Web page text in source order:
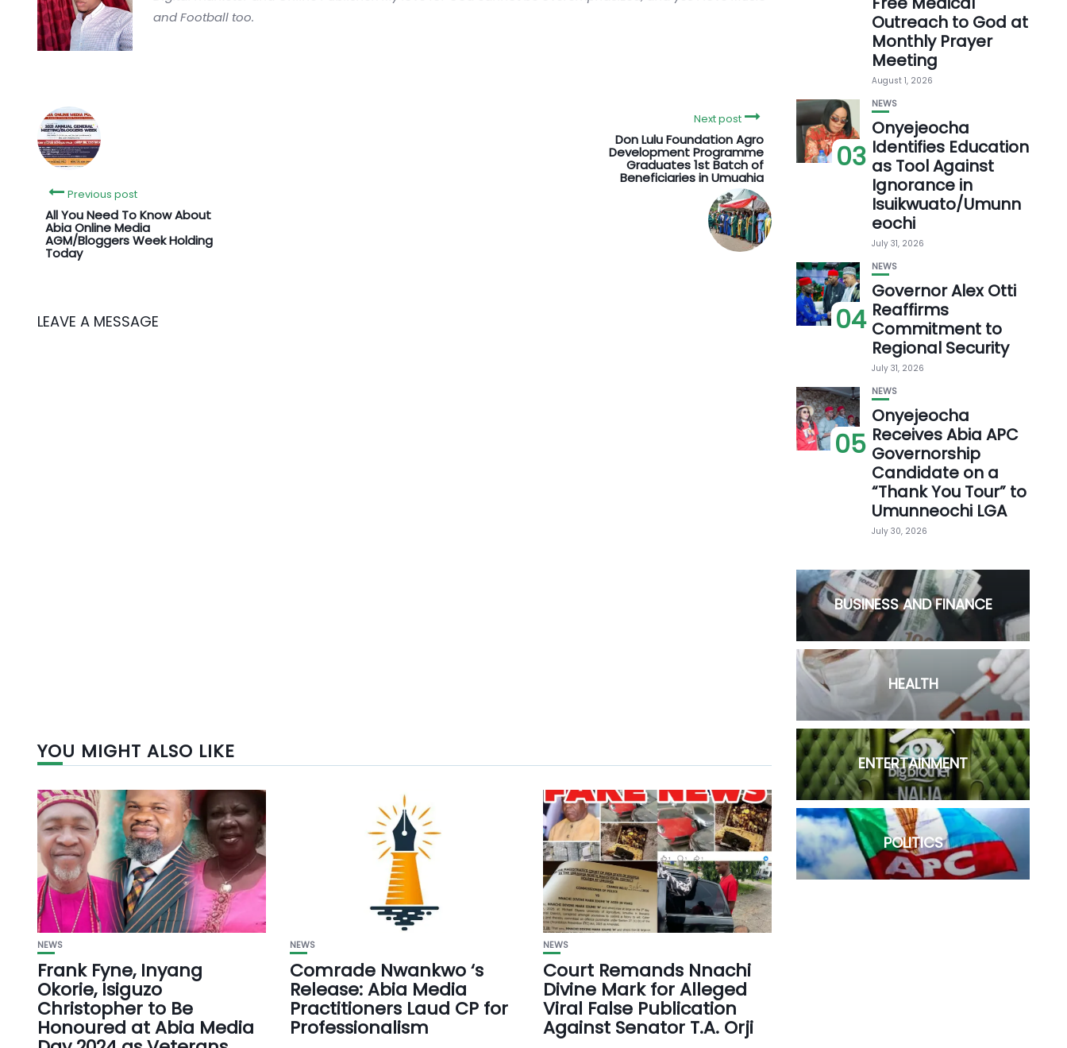
and Football too.
Previous post
All You Need To Know About
Abia Online Media
AGM/Bloggers Week Holding
Today
Next post
Don Lulu Foundation Agro
Development Programme
Graduates 1st Batch of
Beneficiaries in Umuahia
LEAVE A MESSAGE
YOU MIGHT ALSO LIKE
NEWS
Frank Fyne, Inyang
Okorie, Isiguzo
Christopher to Be
Honoured at Abia Media
NEWS
Comrade Nwankwo ‘s
Release: Abia Media
Practitioners Laud CP for
Professionalism
NEWS
Court Remands Nnachi
Divine Mark for Alleged
Viral False Publication
Against Senator T.A. Orji
Outreach to God at
Monthly Prayer
Meeting
August 1, 2026
03
NEWS
Onyejeocha
Identifies Education
as Tool Against
Ignorance in
Isuikwuato/Umunn
eochi
July 31, 2026
04
NEWS
Governor Alex Otti
Reaffirms
Commitment to
Regional Security
July 31, 2026
05
NEWS
Onyejeocha
Receives Abia APC
Governorship
Candidate on a
“Thank You Tour” to
Umunneochi LGA
July 30, 2026
BUSINESS AND FINANCE
HEALTH
ENTERTAINMENT
POLITICS